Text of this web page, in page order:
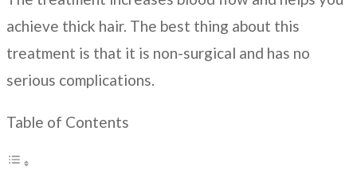
achieve thick hair. The best thing about this
treatment is that it is non-surgical and has no
serious complications.
Table of Contents